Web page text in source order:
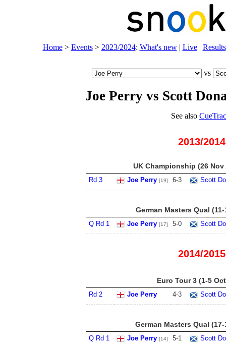
Home> Events> 2023/2024: What's new| Live| Results
vs
Joe Perry vs Scott
See also
2013/2014
UK Championship (26 Nov
Rd 3 Joe Perry [19] 6-3 Scott
German Masters Qual (11-
Q Rd 1 Joe Perry [17] 5-0 Scott
2014/2015
Euro Tour 3 (1-5
Rd 2 Joe Perry 4-3 Scott
German Masters Qual (17-
Q Rd 1 Joe Perry [14] 5-1 Scott